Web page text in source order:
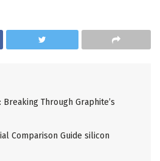
Through Graphite’s
Comparison Guide silicon